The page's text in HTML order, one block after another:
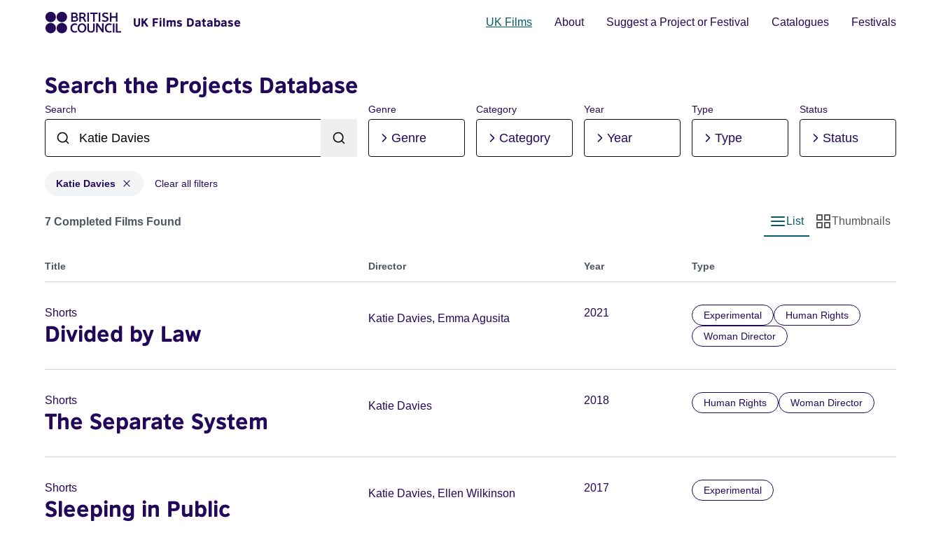
UK Films Database UK Films About Suggest a Project or Festival Catalogues Festivals
Search the Projects Database
Search Genre
Genre
Category
Category
Year
Year
Type
Type
Status
Status
Katie Davies Clear all filters
Projects matching: Katie Davies
7 Completed Films Found
List view
List
Thumbnail view
Thumbnails
Title Director Year Type
Shorts
Divided by Law
Katie Davies, Emma Agusita 2021 Experimental
Human Rights
Woman Director
Shorts
The Separate System
Katie Davies 2018 Human Rights Woman Director
Shorts
Sleeping in Public
Katie Davies, Ellen Wilkinson 2017 Experimental